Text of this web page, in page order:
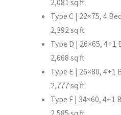
2,081 sq ft
Type C | 22×75, 4
2,392 sq ft
Type D | 26×65, 4+1
2,668 sq ft
Type E | 26×80, 4+1
2,777 sq ft
Type F | 34×60, 4+1